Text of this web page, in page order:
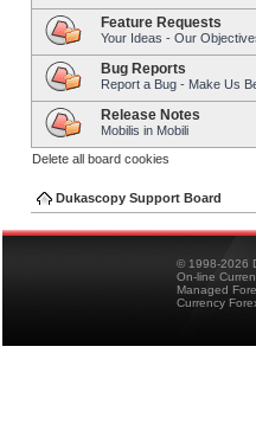
Feature Requests
Your Ideas - Our
Bug Reports
Report a Bug - Make Us
Release Notes
Mobilis in Mobili
Delete all board cookies
Dukascopy Support Board
© 1998-2026
On-line
Managed
Currency